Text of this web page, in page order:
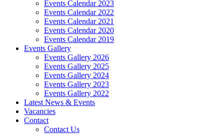
Events Calendar 2023
Events Calendar 2022
Events Calendar 2021
Events Calendar 2020
Events Calendar 2019
Events Gallery
Events Gallery 2026
Events Gallery 2025
Events Gallery 2024
Events Gallery 2023
Events Gallery 2022
Latest News & Events
Vacancies
Contact
Contact Us